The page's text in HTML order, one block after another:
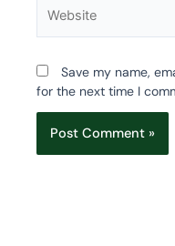
Save my name,
for the next time I